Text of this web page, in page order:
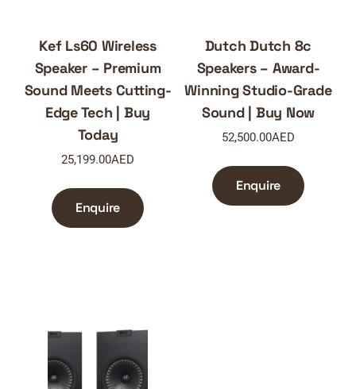
Kef Ls60 Wireless
Speaker – Premium
Sound Meets Cutting-
Edge Tech | Buy
Today
25,199.00AED
Enquire
Dutch Dutch 8c
Speakers – Award-
Winning Studio-Grade
Sound | Buy Now
52,500.00AED
Enquire